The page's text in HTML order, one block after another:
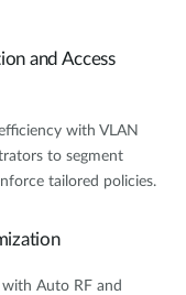
and Access
with VLAN
to segment
tailored policies.
Auto RF and